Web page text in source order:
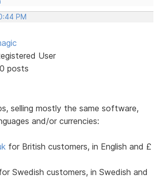
PM
User
posts
selling mostly the same software,
and/or currencies:
for British customers, in English and £
Swedish customers, in Swedish and